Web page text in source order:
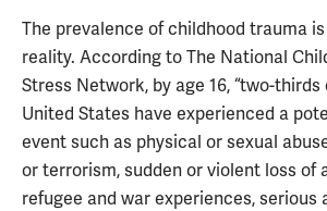
The prevalence of childhood trauma
reality. According to The National
Stress Network, by age 16, “two-
United States have experienced a
event such as physical or sexual
or terrorism, sudden or violent loss of
refugee and war experiences, serious